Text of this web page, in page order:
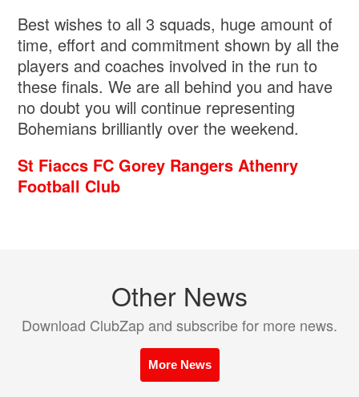
Best wishes to all 3 squads, huge amount of
time, effort and commitment shown by all the
players and coaches involved in the run to
these finals. We are all behind you and have
no doubt you will continue representing
Bohemians brilliantly over the weekend.
St Fiaccs FC Gorey Rangers Athenry
Football Club
Other News
Download ClubZap and subscribe for more news.
More News